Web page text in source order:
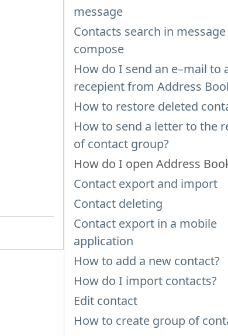
message
Contacts search in message
compose
How do I send an e–mail to
recepient from Address
How to restore deleted
How to send a letter to the
of contact group?
How do I open Address
Contact export and import
Contact deleting
Contact export in a mobile
application
How to add a new contact?
How do I import contacts?
Edit contact
How to create group of